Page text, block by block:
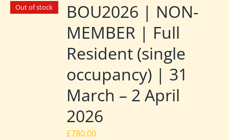
Out of stock
BOU2026 | NON-
MEMBER | Full
Resident (single
occupancy) | 31
March – 2 April
2026
£780.00